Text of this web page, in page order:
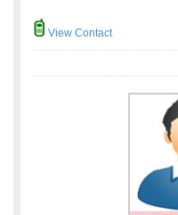
View Contact